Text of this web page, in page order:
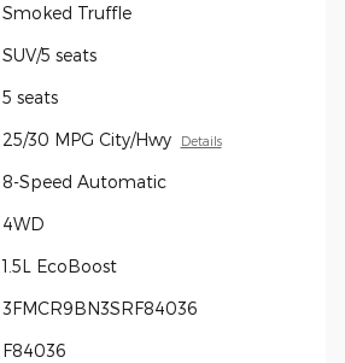
Smoked Truffle
SUV/5 seats
5 seats
25/30 MPG City/Hwy Details
8-Speed Automatic
4WD
1.5L EcoBoost
3FMCR9BN3SRF84036
F84036